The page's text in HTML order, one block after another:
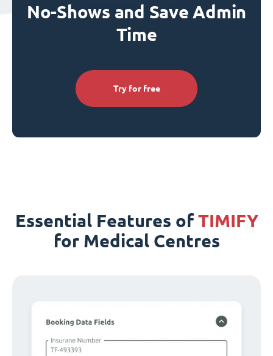
No-Shows and Save Admin
Time
Try for free
Essential Features ofTIMIFY
for Medical Centres